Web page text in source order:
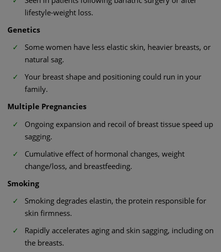
lifestyle-weight loss.
Genetics
Some women have less elastic skin, heavier breasts, or
natural sag.
Your breast shape and positioning could run in your
family.
Multiple Pregnancies
Ongoing expansion and recoil of breast tissue speed up
sagging.
Cumulative effect of hormonal changes, weight
change/loss, and breastfeeding.
Smoking
Smoking degrades elastin, the protein responsible for
skin firmness.
Rapidly accelerates aging and skin sagging, including on
the breasts.